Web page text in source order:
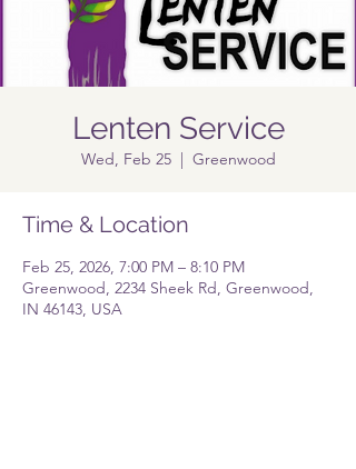
Lenten Service
Wed, Feb 25
  |
Greenwood
Time & Location
Feb 25, 2026, 7:00 PM – 8:10 PM
Greenwood, 2234 Sheek Rd, Greenwood,
IN 46143, USA